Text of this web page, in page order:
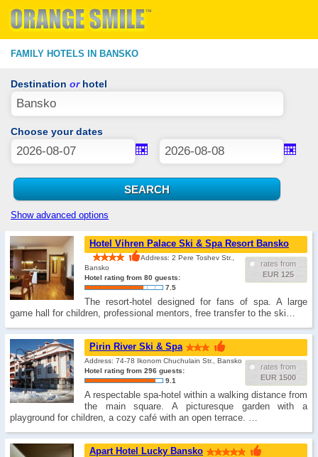
FAMILY HOTELS IN BANSKO
Destination orhotel
Choose your dates
Show advanced options
Hotel Vihren Palace Ski & Spa Resort Bansko
rates from
EUR 125
Address: 2 Pere Toshev Str.,
Bansko
Hotel rating from 80 guests:
7.5
The resort-hotel designed for fans of spa. A large
game hall for children, professional mentors, free transfer to the ski…
Pirin River Ski & Spa
rates from
EUR 1500
Address: 74-78 Ikonom Chuchulain Str., Bansko
Hotel rating from 296 guests:
9.1
A respectable spa-hotel within a walking distance from
the main square. A picturesque garden with a
playground for children, a cozy café with an open terrace. …
Apart Hotel Lucky Bansko